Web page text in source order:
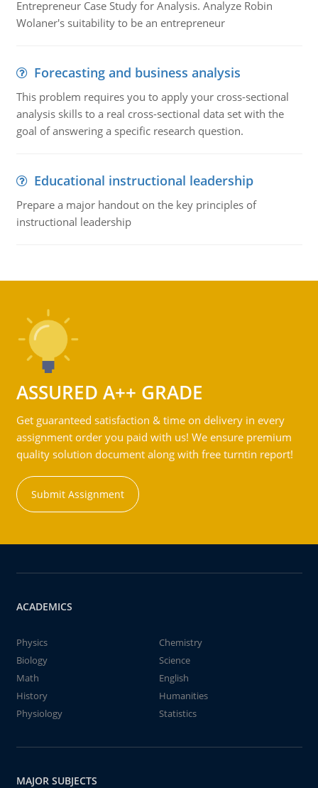
Entrepreneur Case Study for Analysis. Analyze Robin
Wolaner's suitability to be an entrepreneur
Forecasting and business analysis
This problem requires you to apply your cross-sectional
analysis skills to a real cross-sectional data set with the
goal of answering a specific research question.
Educational instructional leadership
Prepare a major handout on the key principles of
instructional leadership
ASSURED A++ GRADE
Get guaranteed satisfaction & time on delivery in every
assignment order you paid with us! We ensure premium
quality solution document along with free turntin report!
Submit Assignment
ACADEMICS
Physics
Chemistry
Biology
Science
Math
English
History
Humanities
Physiology
Statistics
MAJOR SUBJECTS